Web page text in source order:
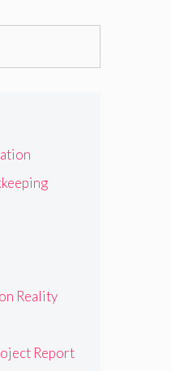
Reality
Report